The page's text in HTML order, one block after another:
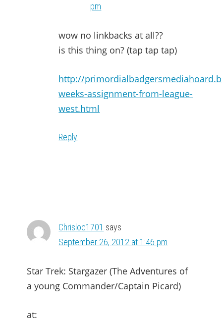
pm
wow no linkbacks at all??
is this thing on? (tap tap tap)
http://
weeks-assignment-from-league-
west.html
Reply
Chrisloc1701 says
September 26, 2012 at 1:46 pm
Star Trek: Stargazer (The Adventures of
a young Commander/Captain Picard)
at: